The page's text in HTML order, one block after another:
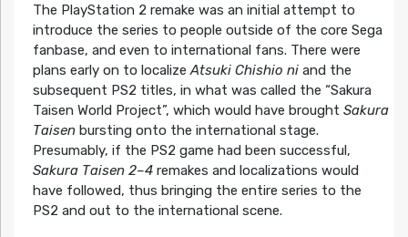
The PlayStation 2 remake was an initial attempt to
introduce the series to people outside of the core Sega
fanbase, and even to international fans. There were
plans early on to localizeAtsuki Chishio niand the
subsequent PS2 titles, in what was called the “Sakura
Taisen World Project”, which would have brought Sakura
Taisenbursting onto the international stage.
Presumably, if the PS2 game had been successful,
Sakura Taisen 2–4remakes and localizations would
have followed, thus bringing the entire series to the
PS2 and out to the international scene.